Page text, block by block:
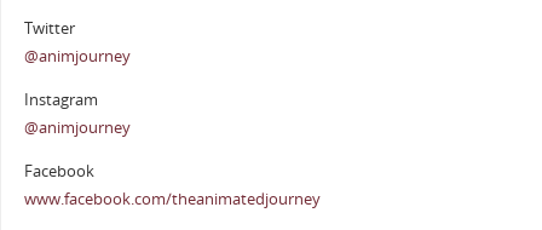
Twitter
@animjourney
Instagram
@animjourney
Facebook
www.facebook.com/theanimatedjourney